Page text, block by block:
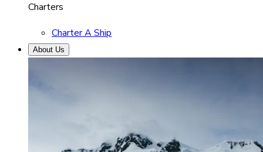
Charters
Charter A Ship
About Us